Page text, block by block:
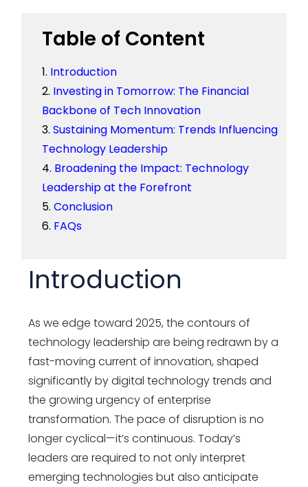
Table of Content
Introduction
Investing in Tomorrow: The Financial
Backbone of Tech Innovation
Sustaining Momentum: Trends Influencing
Technology Leadership
Broadening the Impact: Technology
Leadership at the Forefront
Conclusion
FAQs
Introduction
As we edge toward 2025, the contours of
technology leadership are being redrawn by a
fast-moving current of innovation, shaped
significantly by digital technology trends and
the growing urgency of enterprise
transformation. The pace of disruption is no
longer cyclical—it’s continuous. Today’s
leaders are required to not only interpret
emerging technologies but also anticipate